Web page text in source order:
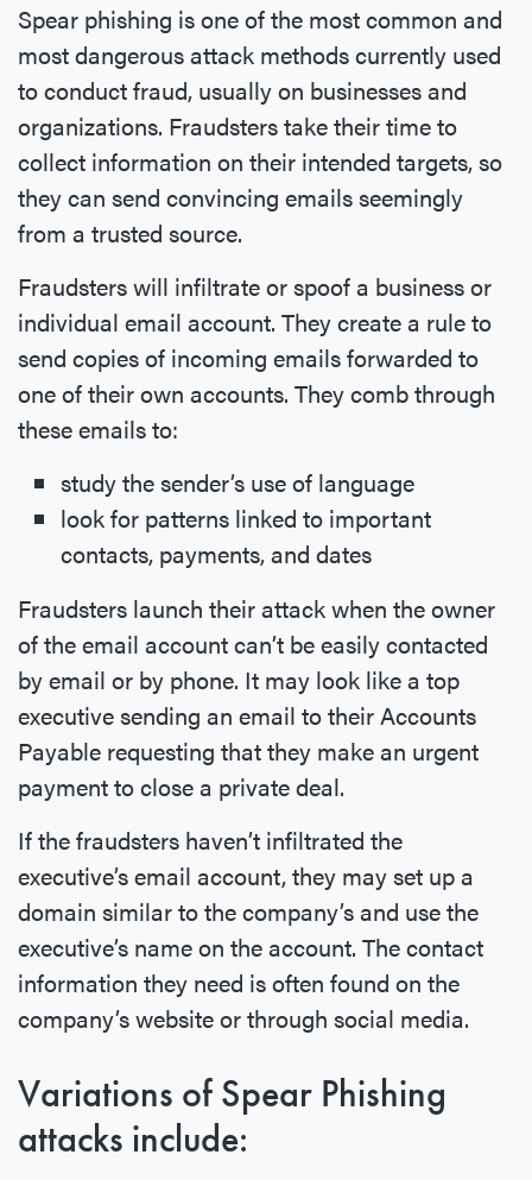
Spear phishing is one of the most common and
most dangerous attack methods currently used
to conduct fraud, usually on businesses and
organizations. Fraudsters take their time to
collect information on their intended targets, so
they can send convincing emails seemingly
from a trusted source.
Fraudsters will infiltrate or spoof a business or
individual email account. They create a rule to
send copies of incoming emails forwarded to
one of their own accounts. They comb through
these emails to:
study the sender’s use of language
look for patterns linked to important
contacts, payments, and dates
Fraudsters launch their attack when the owner
of the email account can’t be easily contacted
by email or by phone. It may look like a top
executive sending an email to their Accounts
Payable requesting that they make an urgent
payment to close a private deal.
If the fraudsters haven’t infiltrated the
executive’s email account, they may set up a
domain similar to the company’s and use the
executive’s name on the account. The contact
information they need is often found on the
company’s website or through social media.
Variations of Spear Phishing
attacks include: